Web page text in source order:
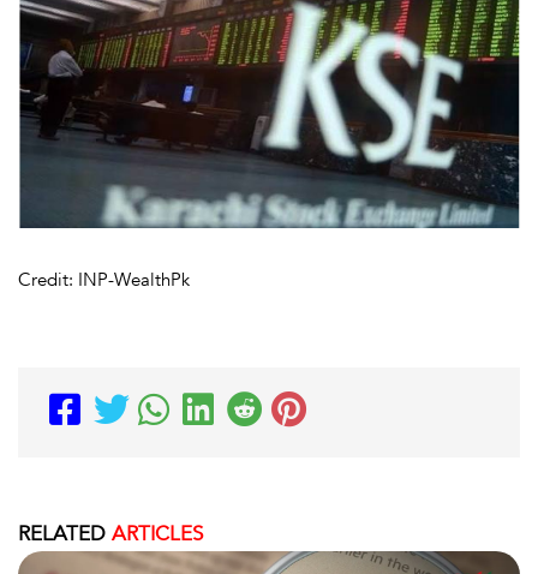
Credit: INP-WealthPk
RELATED ARTICLES